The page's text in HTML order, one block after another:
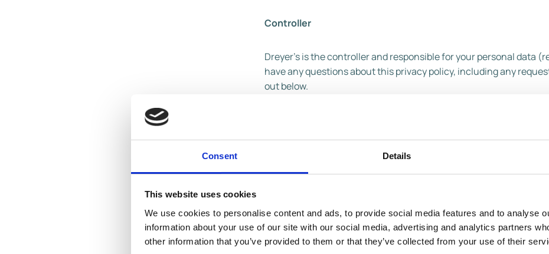
Consent Details
This website uses cookies
We use cookies to personalise content and ads, to provide social media features and to analyse
information about your use of our site with our social media, advertising and analytics partners
other information that you’ve provided to them or that they’ve collected from your use of their
Controller
Dreyer’s is the controller and responsible for your personal data
have any questions about this privacy policy, including any
out below.
Full name of legal entity: Dreyer’s Grand Ice Cream Inc.
UK/EU contact details